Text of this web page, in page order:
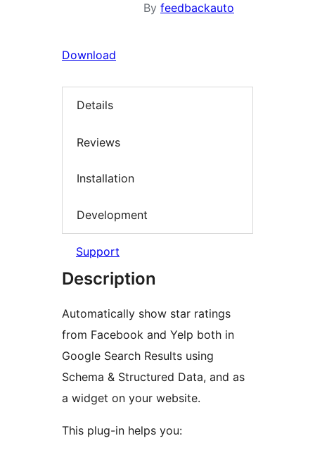
By feedbackauto
Download
Details
Reviews
Installation
Development
Support
Description
Automatically show star ratings
from Facebook and Yelp both in
Google Search Results using
Schema & Structured Data, and as
a widget on your website.
This plug-in helps you: